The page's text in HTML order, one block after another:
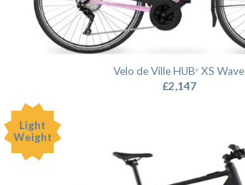
Velo de Ville HUBᵉ XS Wave
£2,147
Light
Weight